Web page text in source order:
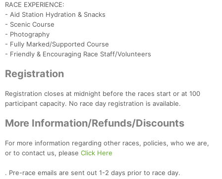
RACE EXPERIENCE:
- Aid Station Hydration & Snacks
- Scenic Course
- Photography
- Fully Marked/Supported Course
- Friendly & Encouraging Race Staff/Volunteers
Registration
Registration closes at midnight before the races start or at 100
participant capacity. No race day registration is available.
More Information/Refunds/Discounts
For more information regarding other races, policies, who we are,
or to contact us, please Click Here
. Pre-race emails are sent out 1-2 days prior to race day.